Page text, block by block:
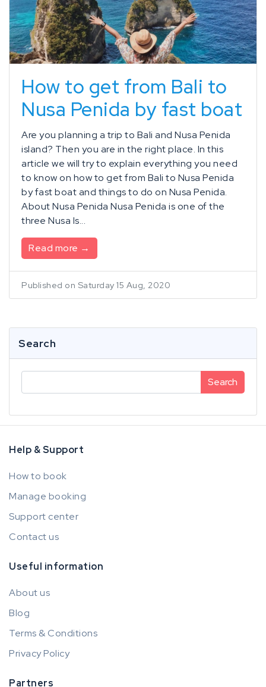
How to get from Bali to
Nusa Penida by fast boat
Are you planning a trip to Bali and Nusa Penida
island? Then you are in the right place. In this
article we will try to explain everything you need
to know on how to get from Bali to Nusa Penida
by fast boat and things to do on Nusa Penida.
About Nusa Penida Nusa Penida is one of the
three Nusa Is...
Read more →
Published on Saturday 15 Aug, 2020
Search
Search
Help & Support
How to book
Manage booking
Support center
Contact us
Useful information
About us
Blog
Terms & Conditions
Privacy Policy
Partners